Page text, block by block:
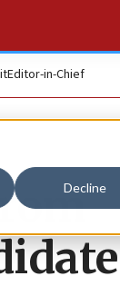
Decline
Editor-in-Chief